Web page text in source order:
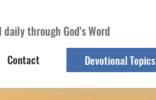
Contact Devotional Topics
daily through God's Word